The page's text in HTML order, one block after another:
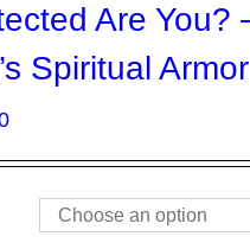
Are You?
Spiritual Armor
Price
through